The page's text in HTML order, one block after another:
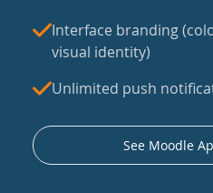
Interface branding
visual identity)
Unlimited push
See Moodle